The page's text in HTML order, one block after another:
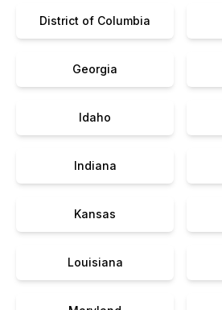
District of Columbia
Georgia
Idaho
Indiana
Kansas
Louisiana